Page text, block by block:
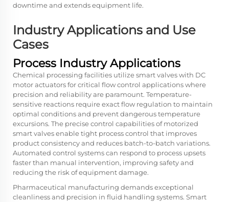
downtime and extends equipment life.
Industry Applications and Use
Cases
Process Industry Applications
Chemical processing facilities utilize smart valves with DC
motor actuators for critical flow control applications where
precision and reliability are paramount. Temperature-
sensitive reactions require exact flow regulation to maintain
optimal conditions and prevent dangerous temperature
excursions. The precise control capabilities of motorized
smart valves enable tight process control that improves
product consistency and reduces batch-to-batch variations.
Automated control systems can respond to process upsets
faster than manual intervention, improving safety and
reducing the risk of equipment damage.
Pharmaceutical manufacturing demands exceptional
cleanliness and precision in fluid handling systems. Smart